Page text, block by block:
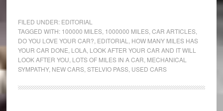
FILED UNDER: EDITORIAL
TAGGED WITH: 100000 MILES, 1000000 MILES, CAR ARTICLES,
DO YOU LOVE YOUR CAR? EDITORIAL
HOW MANY MILES HAS
YOUR CAR DONE LOLA, LOOK AFTER YOUR CAR AND IT WILL
LOOK AFTER YOU LOTS OF MILES IN A CAR MECHANICAL
SYMPATHY, NEW CARS, STELVIO PASS, USED CARS